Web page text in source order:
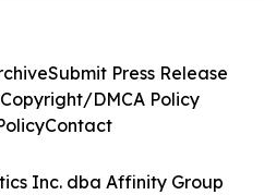
Inc. dba Affinity Group
Submit Press Release
Copyright/DMCA Policy
Contact